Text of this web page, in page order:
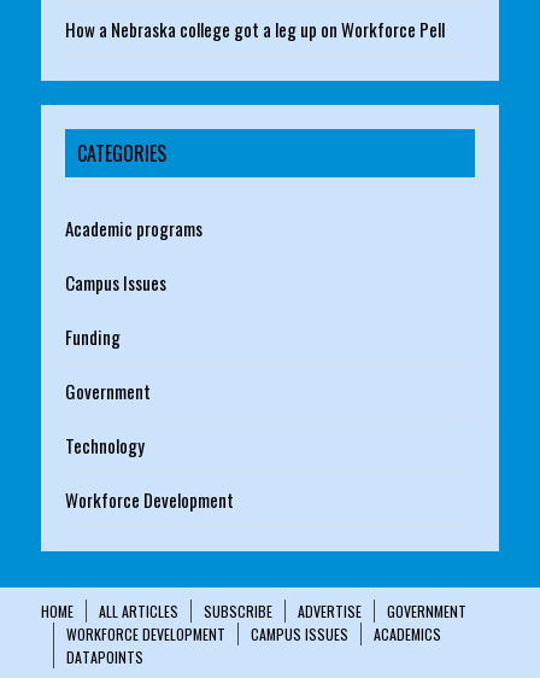
How a Nebraska college got a leg up on Workforce Pell
CATEGORIES
Academic programs
Campus Issues
Funding
Government
Technology
Workforce Development
HOME ALL ARTICLES SUBSCRIBE ADVERTISE
GOVERNMENT
WORKFORCE DEVELOPMENT
CAMPUS ISSUES
ACADEMICS
DATAPOINTS